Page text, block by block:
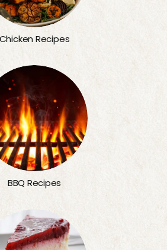
Chicken Recipes
BBQ Recipes